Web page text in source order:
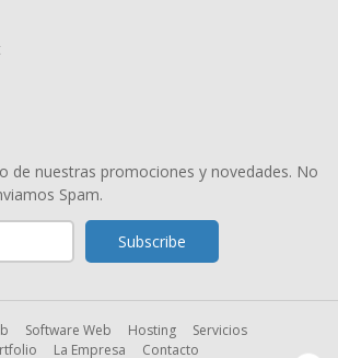
de nuestras promociones y novedades. No
Spam.
Software Web Hosting
Servicios
La Empresa Contacto